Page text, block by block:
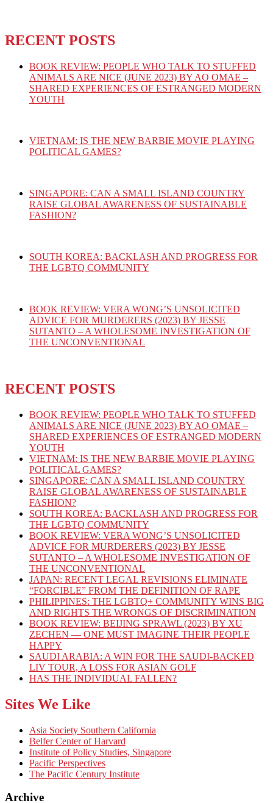
RECENT POSTS
BOOK REVIEW: PEOPLE WHO TALK TO STUFFED
ANIMALS ARE NICE (JUNE 2023) BY AO OMAE –
SHARED EXPERIENCES OF ESTRANGED MODERN
YOUTH
VIETNAM: IS THE NEW BARBIE MOVIE PLAYING
POLITICAL GAMES?
SINGAPORE: CAN A SMALL ISLAND COUNTRY
RAISE GLOBAL AWARENESS OF SUSTAINABLE
FASHION?
SOUTH KOREA: BACKLASH AND PROGRESS FOR
THE LGBTQ COMMUNITY
BOOK REVIEW: VERA WONG’S UNSOLICITED
ADVICE FOR MURDERERS (2023) BY JESSE
SUTANTO – A WHOLESOME INVESTIGATION OF
THE UNCONVENTIONAL
RECENT POSTS
BOOK REVIEW: PEOPLE WHO TALK TO STUFFED
ANIMALS ARE NICE (JUNE 2023) BY AO OMAE –
SHARED EXPERIENCES OF ESTRANGED MODERN
YOUTH
VIETNAM: IS THE NEW BARBIE MOVIE PLAYING
POLITICAL GAMES?
SINGAPORE: CAN A SMALL ISLAND COUNTRY
RAISE GLOBAL AWARENESS OF SUSTAINABLE
FASHION?
SOUTH KOREA: BACKLASH AND PROGRESS FOR
THE LGBTQ COMMUNITY
BOOK REVIEW: VERA WONG’S UNSOLICITED
ADVICE FOR MURDERERS (2023) BY JESSE
SUTANTO – A WHOLESOME INVESTIGATION OF
THE UNCONVENTIONAL
JAPAN: RECENT LEGAL REVISIONS ELIMINATE
“FORCIBLE” FROM THE DEFINITION OF RAPE
PHILIPPINES: THE LGBTQ+ COMMUNITY WINS BIG
AND RIGHTS THE WRONGS OF DISCRIMINATION
BOOK REVIEW: BEIJING SPRAWL (2023) BY XU
ZECHEN — ONE MUST IMAGINE THEIR PEOPLE
HAPPY
SAUDI ARABIA: A WIN FOR THE SAUDI-BACKED
LIV TOUR, A LOSS FOR ASIAN GOLF
HAS THE INDIVIDUAL FALLEN?
Sites We Like
Asia Society Southern California
Belfer Center of Harvard
Institute of Policy Studies, Singapore
Pacific Perspectives
The Pacific Century Institute
Archive